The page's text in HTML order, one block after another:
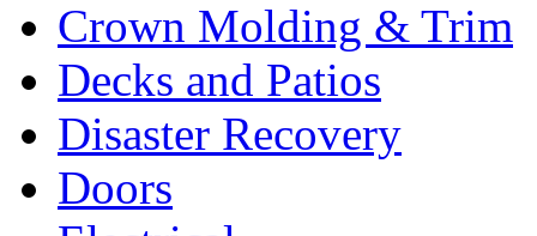
Crown Molding & Trim
Decks and Patios
Disaster Recovery
Doors